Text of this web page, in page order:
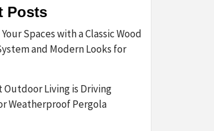
Posts
Spaces with a Classic Wood
and Modern Looks for
Outdoor Living is Driving
Weatherproof Pergola